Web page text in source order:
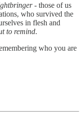
- those of us
who survived the
in flesh and
to remind.
who you are